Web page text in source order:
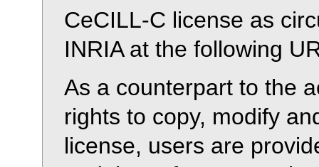
CeCILL-C license as
INRIA at the following
As a counterpart to the
rights to copy, modify
license, users are